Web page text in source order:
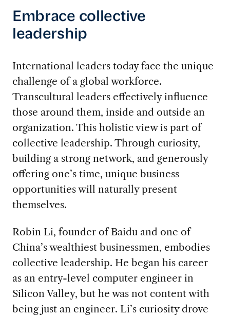
Embrace collective
leadership
International leaders today face the unique
challenge of a global workforce.
Transcultural leaders effectively influence
those around them, inside and outside an
organization. This holistic view is part of
collective leadership. Through curiosity,
building a strong network, and generously
offering one’s time, unique business
opportunities will naturally present
themselves.
Robin Li, founder of Baidu and one of
China’s wealthiest businessmen, embodies
collective leadership. He began his career
as an entry-level computer engineer in
Silicon Valley, but he was not content with
being just an engineer. Li’s curiosity drove